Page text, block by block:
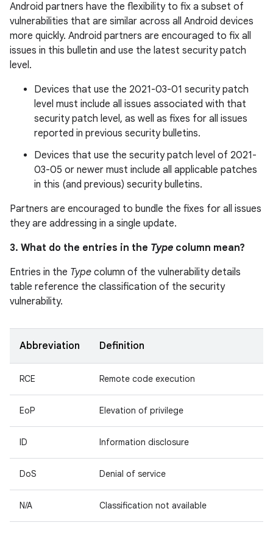
Android partners have the flexibility to fix a subset of
vulnerabilities that are similar across all Android devices
more quickly. Android partners are encouraged to fix all
issues in this bulletin and use the latest security patch
level.
Devices that use the 2021-03-01 security patch
level must include all issues associated with that
security patch level, as well as fixes for all issues
reported in previous security bulletins.
Devices that use the security patch level of 2021-
03-05 or newer must include all applicable patches
in this (and previous) security bulletins.
Partners are encouraged to bundle the fixes for all issues
they are addressing in a single update.
3. What do the entries in the Type column mean?
Entries in the Type column of the vulnerability details
table reference the classification of the security
vulnerability.
Abbreviation Definition
RCE Remote code execution
EoP Elevation of privilege
ID Information disclosure
DoS Denial of service
N/A Classification not available